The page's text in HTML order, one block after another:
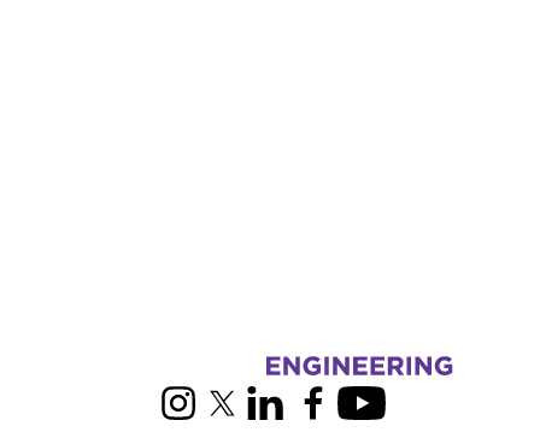
Information about Mechanical and Mechatronics Engineering
InstagramX (formerly Twitter)
LinkedInFacebookYoutube